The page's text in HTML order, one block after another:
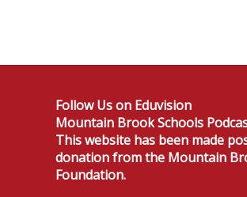
Follow Us on Eduvision
Mountain Brook Schools
This website has been made
donation from the Mountain
Foundation.